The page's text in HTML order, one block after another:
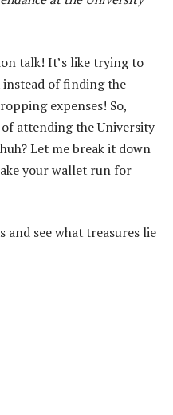
talk! It’s like trying to
instead of finding the
expenses! So,
attending the University
Let me break it down
your wallet run for
and see what treasures lie